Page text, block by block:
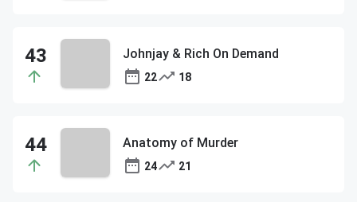
Johnjay & Rich On Demand
22 18
Anatomy of Murder
24 21